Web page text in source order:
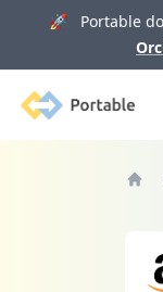
🚀 Portable
Portable